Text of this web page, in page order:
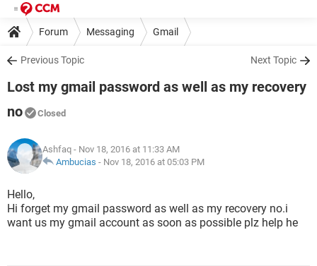
Forum Messaging Gmail
Previous Topic Next Topic
Lost my gmail password as well as my recovery
no
Closed
Ashfaq - Nov 18, 2016 at 11:33 AM
Ambucias - Nov 18, 2016 at 05:03 PM
Hello,
Hi forget my gmail password as well as my recovery no.i
want us my gmail account as soon as possible plz help he